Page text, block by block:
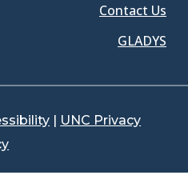
Contact Us
GLADYS
| UNC Privacy